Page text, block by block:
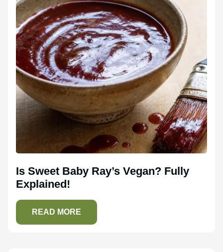
Is Sweet Baby Ray’s Vegan? Fully
Explained!
READ MORE